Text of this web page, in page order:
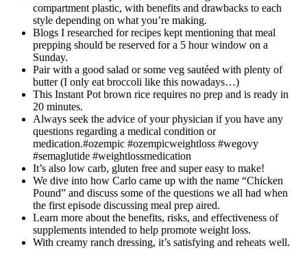
compartment plastic, with benefits and drawbacks to each
style depending on what you’re making.
Blogs I researched for recipes kept mentioning that meal
prepping should be reserved for a 5 hour window on a
Sunday.
Pair with a good salad or some veg sautéed with plenty of
butter (I only eat broccoli like this nowadays…)
This Instant Pot brown rice requires no prep and is ready in
20 minutes.
Always seek the advice of your physician if you have any
questions regarding a medical condition or
medication.#ozempic #ozempicweightloss #wegovy
#semaglutide #weightlossmedication
It’s also low carb, gluten free and super easy to make!
We dive into how Carlo came up with the name “Chicken
Pound” and discuss some of the questions we all had when
the first episode discussing meal prep aired.
Learn more about the benefits, risks, and effectiveness of
supplements intended to help promote weight loss.
With creamy ranch dressing, it’s satisfying and reheats well.